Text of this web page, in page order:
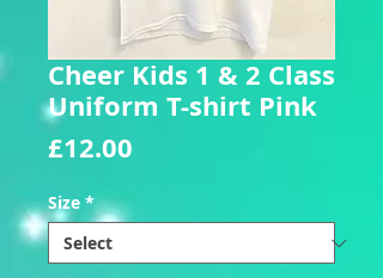
Cheer Kids 1 & 2 Class
Uniform T-shirt Pink
£12.00
Size *